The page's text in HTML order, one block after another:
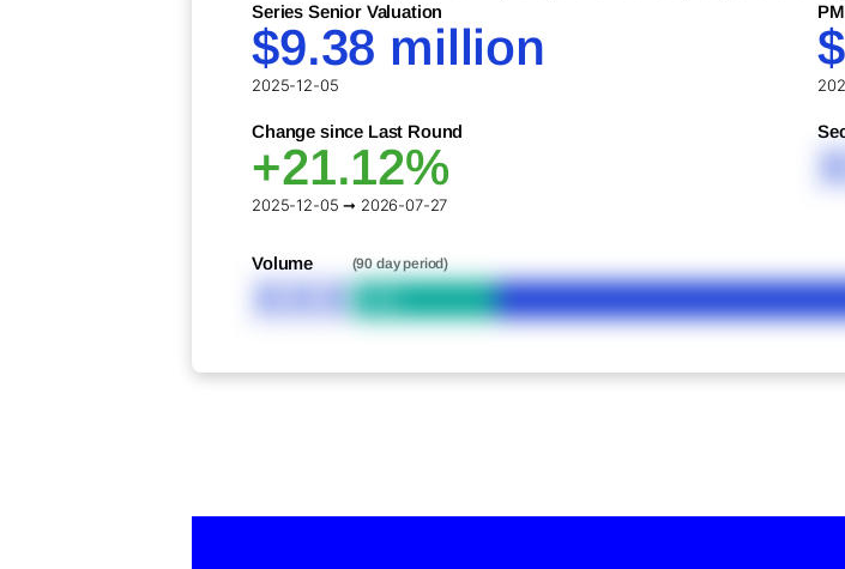
Series Senior Valuation
$9.38 million
2025-12-05
Change since Last Round
+21.12%
2025-12-05 ➞ 2026-07-27
Volume
XXX
(90 day period)